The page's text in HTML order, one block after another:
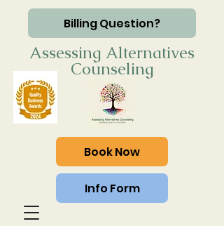
Billing Question?
Assessing Alternatives
Counseling
Book Now
Info Form